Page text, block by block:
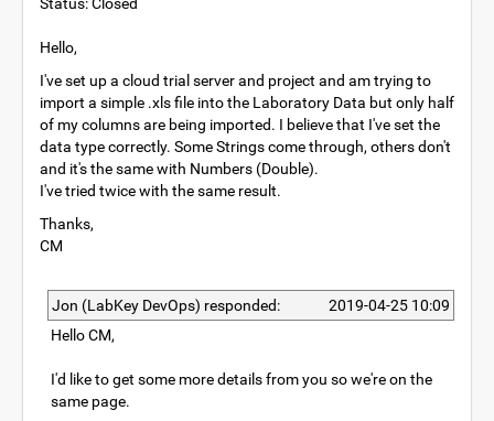
Hello,
I've set up a cloud trial server and project and am trying to
import a simple .xls file into the Laboratory Data but only half
of my columns are being imported. I believe that I've set the
data type correctly. Some Strings come through, others don't
and it's the same with Numbers (Double).
I've tried twice with the same result.
Thanks,
CM
Jon (LabKey DevOps) responded:
2019-04-25 10:09
Hello CM,
I'd like to get some more details from you so we're on the
same page.